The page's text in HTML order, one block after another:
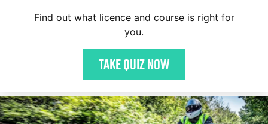
Find out what licence and course is right for
you.
Take quiz now